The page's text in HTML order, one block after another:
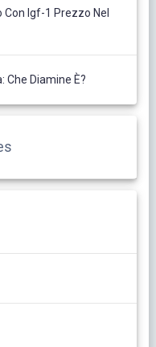
Igf-1 Prezzo Nel
Che Diamine È?